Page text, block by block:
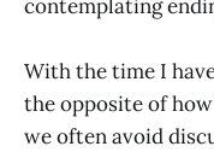
contemplating
With the time I
the opposite of
we often avoid